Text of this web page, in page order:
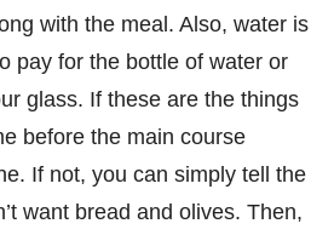
with the meal. Also, water is
pay for the bottle of water or
glass. If these are the things
before the main course
If not, you can simply tell the
want bread and olives. Then,